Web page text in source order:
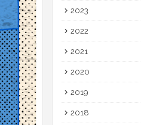
2023
2022
2021
2020
2019
2018